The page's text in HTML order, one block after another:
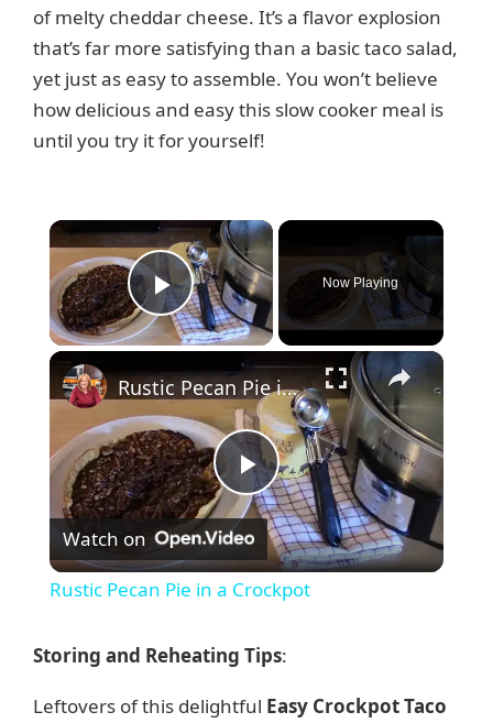
of melty cheddar cheese. It’s a flavor explosion
that’s far more satisfying than a basic taco salad,
yet just as easy to assemble. You won’t believe
how delicious and easy this slow cooker meal is
until you try it for yourself!
×
Play Video
Now Playing
×
P
l
y
Rustic Pecan Pie in a Crockpot
Watch on
Rustic Pecan Pie in a Crockpot
Storing and Reheating Tips:
Leftovers of this delightful Easy Crockpot Taco